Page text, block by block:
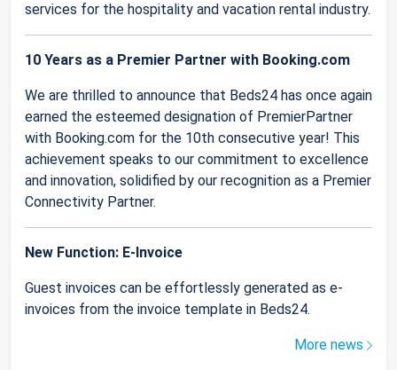
services for the hospitality and vacation rental industry.
10 Years as a Premier Partner with Booking.com
We are thrilled to announce that Beds24 has once again
earned the esteemed designation of PremierPartner
with Booking.com for the 10th consecutive year! This
achievement speaks to our commitment to excellence
and innovation, solidified by our recognition as a Premier
Connectivity Partner.
New Function: E-Invoice
Guest invoices can be effortlessly generated as e-
invoices from the invoice template in Beds24.
More news